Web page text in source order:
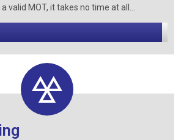
valid MOT, it takes no time at all...